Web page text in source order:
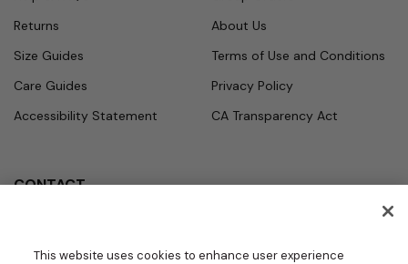
Returns
Size Guides
Care Guides
Accessibility Statement
About Us
Terms of Use and Conditions
Privacy Policy
CA Transparency Act
CONTACT
This website uses cookies to enhance user experience